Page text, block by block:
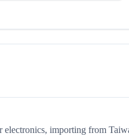
electronics, importing from